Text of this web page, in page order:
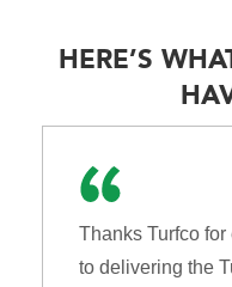
HERE’S
Thanks Turfco
to delivering the